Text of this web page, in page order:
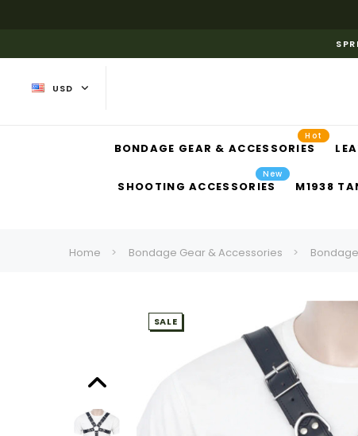
USD
BONDAGE GEAR & ACCESSORIES
Hot
SHOOTING ACCESSORIES
New
M1938
Home Bondage Gear & Accessories
SALE